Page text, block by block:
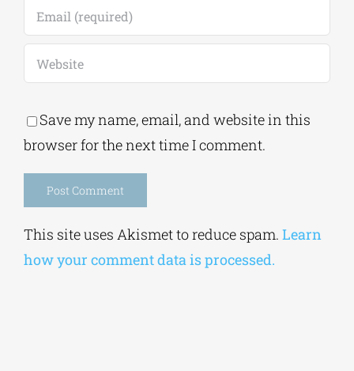
Save my name, email, and website in this
Alternative:
This site uses Akismet to reduce spam.